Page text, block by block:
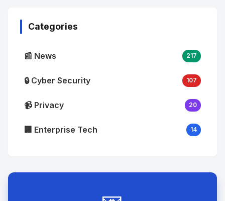
Categories
📰 News 217
🔒 Cyber Security 107
📹 Privacy 20
🏢 Enterprise Tech 14